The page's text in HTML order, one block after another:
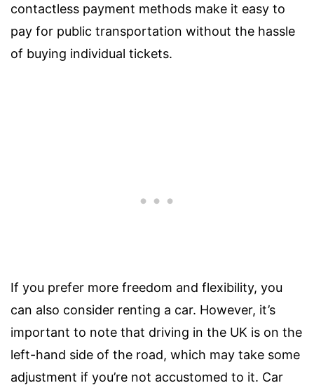
contactless payment methods make it easy to
pay for public transportation without the hassle
of buying individual tickets.
If you prefer more freedom and flexibility, you
can also consider renting a car. However, it’s
important to note that driving in the UK is on the
left-hand side of the road, which may take some
adjustment if you’re not accustomed to it. Car